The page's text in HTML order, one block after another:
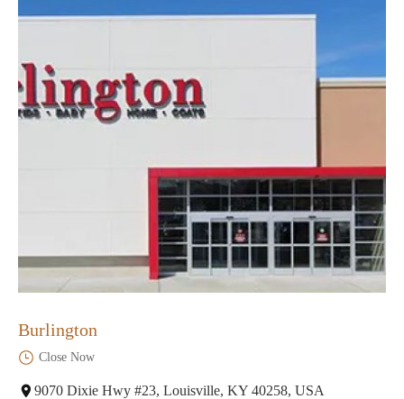
Burlington
Close Now
9070 Dixie Hwy #23, Louisville, KY 40258, USA